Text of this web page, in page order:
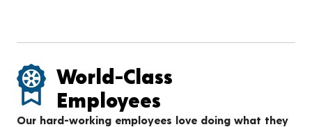
World-Class
Employees
Our hard-working employees love doing what they